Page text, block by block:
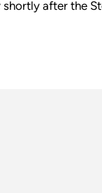
after the